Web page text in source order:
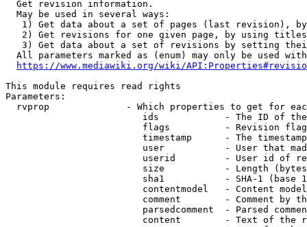
  Get revision information.
  May be used in several ways:
1) Get data about a set of pages (last revision),
2) Get revisions for one given page, by using
3) Get data about a set of revisions by setting
All parameters marked as (enum) may only be used
https://www.mediawiki.org/wiki/
This module requires read rights
Parameters:
rvprop              - Which properties to get for
ids            - The ID of
flags          - Revision
timestamp      - The
user           - User that
userid         - User id of
size           - Length
sha1           - SHA-1 (base
contentmodel   - Content
comment        - Comment by
parsedcomment  - Parsed
content        - Text of the